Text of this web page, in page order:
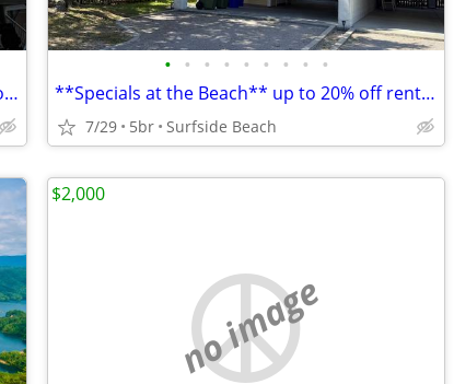
**Specials at the Beach** up to 20% off through the Fall
• • • • • • • • •
**Specials at the Beach** up to 20% off rental rate now thru October
7/29 5br Surfside Beach
no image
$2,000